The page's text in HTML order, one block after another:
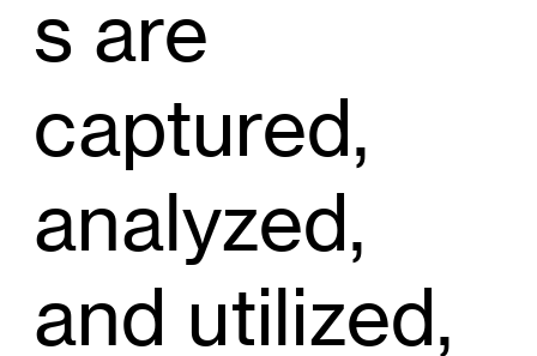
s are
captured,
analyzed,
and utilized,